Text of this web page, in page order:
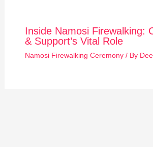
Inside Namosi Firewalking:
& Support’s Vital Role
Namosi Firewalking Ceremony/ By